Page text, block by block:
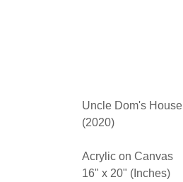
Uncle Dom's House
(2020)
Acrylic on Canvas
16" x 20" (Inches)